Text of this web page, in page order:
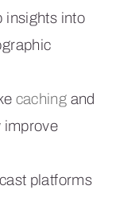
insights into
caching and
improve
platforms